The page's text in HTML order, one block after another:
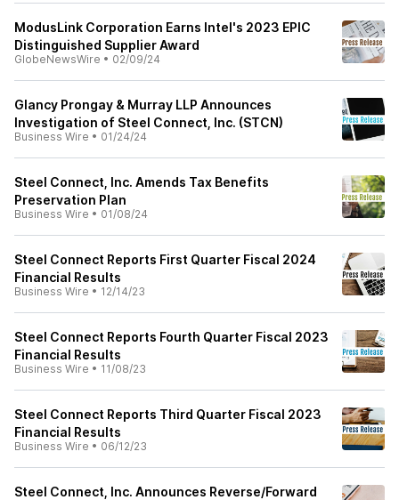
ModusLink Corporation Earns Intel's 2023 EPIC
Distinguished Supplier Award
GlobeNewsWire • 02/09/24
Glancy Prongay & Murray LLP Announces
Investigation of Steel Connect, Inc. (STCN)
Business Wire • 01/24/24
Steel Connect, Inc. Amends Tax Benefits
Preservation Plan
Business Wire • 01/08/24
Steel Connect Reports First Quarter Fiscal 2024
Financial Results
Business Wire • 12/14/23
Steel Connect Reports Fourth Quarter Fiscal 2023
Financial Results
Business Wire • 11/08/23
Steel Connect Reports Third Quarter Fiscal 2023
Financial Results
Business Wire • 06/12/23
Steel Connect, Inc. Announces Reverse/Forward